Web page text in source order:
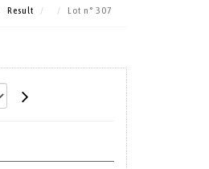
Result Lot n° 307